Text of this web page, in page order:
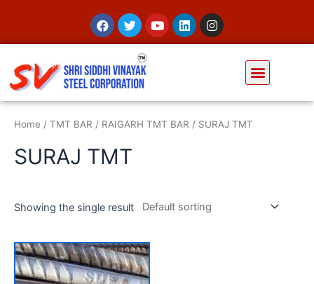
Home / TMT BAR / RAIGARH TMT BAR / SURAJ TMT
SURAJ TMT
Showing the single result